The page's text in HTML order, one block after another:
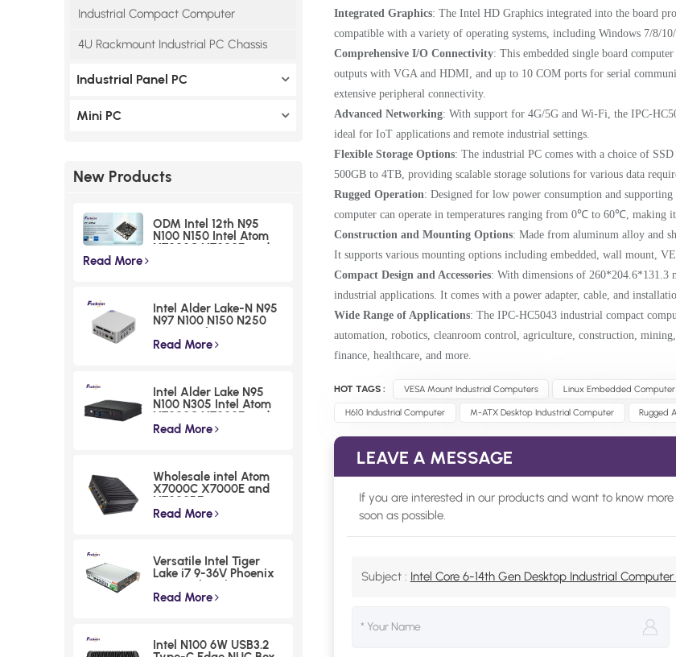
Industrial Compact Computer
4U Rackmount Industrial PC Chassis
Industrial Panel PC
Mini PC
New Products
ODM Intel 12th N95
N100 N150 Intel Atom
X7000C X7000E and
Factor Boards
Read More
Intel Alder Lake-N N95
N97 N100 N150 N250
N300 Desktop Mini PCs
Atom X7000C X7000E
Computer
Read More
Intel Alder Lake N95
N100 N305 Intel Atom
X7000C X7000E and
X7000RE processoe
Read More
Wholesale intel Atom
X7000C X7000E and
X7000RE processoe
series Intel 12th N100
with 256 Levels
Watchdog
Read More
Versatile Intel Tiger
Lake i7 9-36V Phoenix
Terminal Fanless
Industrial Box PC
Read More
Intel N100 6W USB3.2
Integrated Graphics: The Intel HD Graphics integrated into the board
compatible with a variety of operating systems, including Windows 7/8/
Comprehensive I/O Connectivity: This embedded single board
outputs with VGA and HDMI, and up to 10 COM ports for serial
extensive peripheral connectivity.
Advanced Networking: With support for 4G/5G and Wi-Fi, the IPC-
ideal for IoT applications and remote industrial settings.
Flexible Storage Options: The industrial PC comes with a choice of
500GB to 4TB, providing scalable storage solutions for various data
Rugged Operation: Designed for low power consumption and
computer can operate in temperatures ranging from 0℃ to 60℃, making
Construction and Mounting Options: Made from aluminum alloy and
It supports various mounting options including embedded, wall mount,
Compact Design and Accessories: With dimensions of 260*204.6*131.3
industrial applications. It comes with a power adapter, cable, and
Wide Range of Applications: The IPC-HC5043 industrial compact
automation, robotics, cleanroom control, agriculture, construction,
finance, healthcare, and more.
HOT TAGS : VESA Mount Industrial Computers Linux Embedded
H610 Industrial Computer M-ATX Desktop Industrial Computer Rugged
LEAVE A MESSAGE
If you are interested in our products and want to know
soon as possible.
Subject : Intel Core 6-14th Gen Desktop Industrial Computer